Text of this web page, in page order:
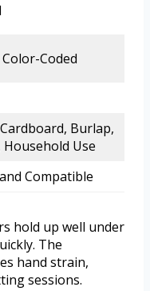
Coded
Burlap,
Use
Compatible
hold up well under
The
hand strain,
sessions.